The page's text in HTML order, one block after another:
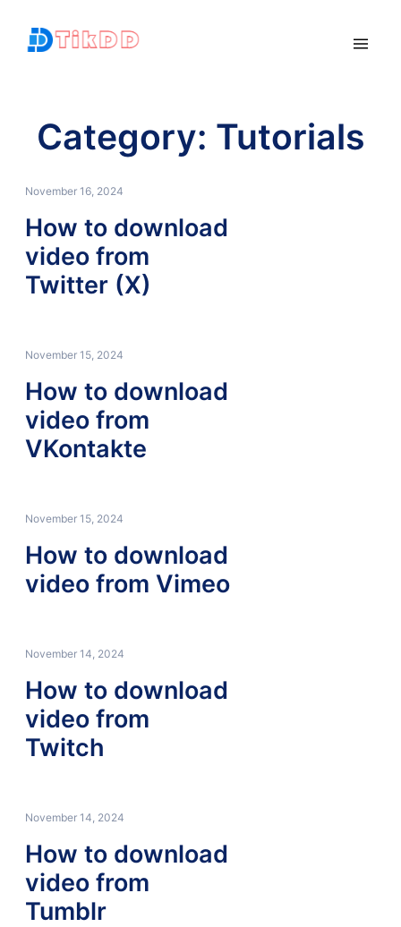
Category: Tutorials
November 16, 2024
How to download
video from
Twitter (X)
November 15, 2024
How to download
video from
VKontakte
November 15, 2024
How to download
video from Vimeo
November 14, 2024
How to download
video from
Twitch
November 14, 2024
How to download
video from
Tumblr